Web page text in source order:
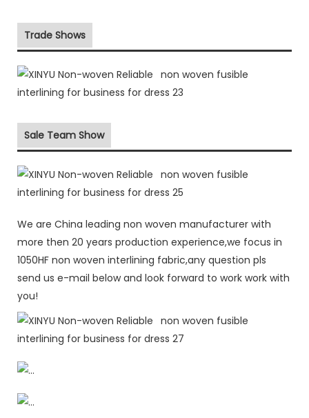
Trade Shows
Sale Team Show
We are China leading non woven manufacturer with
more then 20 years production experience,we focus in
1050HF non woven interlining fabric,any question pls
send us e-mail below and look forward to work work with
you!